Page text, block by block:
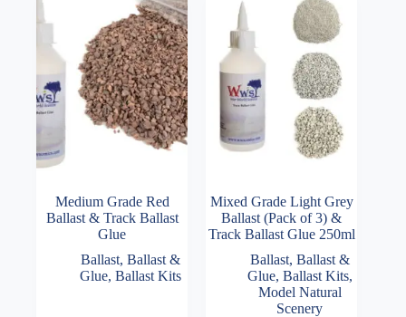
may
product
page
product
Medium Grade Red
Ballast & Track Ballast
Glue
Ballast, Ballast &
Glue, Ballast Kits
Mixed Grade Light Grey
Ballast (Pack of 3) &
Track Ballast Glue 250ml
Ballast, Ballast &
Glue, Ballast Kits,
Model Natural
Scenery